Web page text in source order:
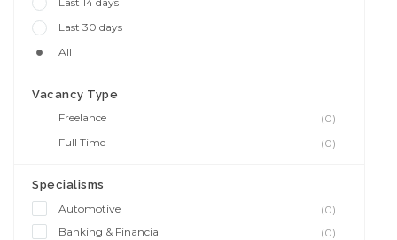
Last 30 days
All
Vacancy Type
Freelance
(0)
Full Time
(0)
Specialisms
Automotive
(0)
Banking & Financial
(0)